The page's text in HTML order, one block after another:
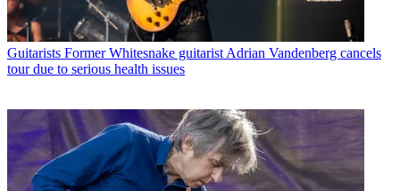
Guitarists Former Whitesnake guitarist Adrian Vandenberg cancels
tour due to serious health issues